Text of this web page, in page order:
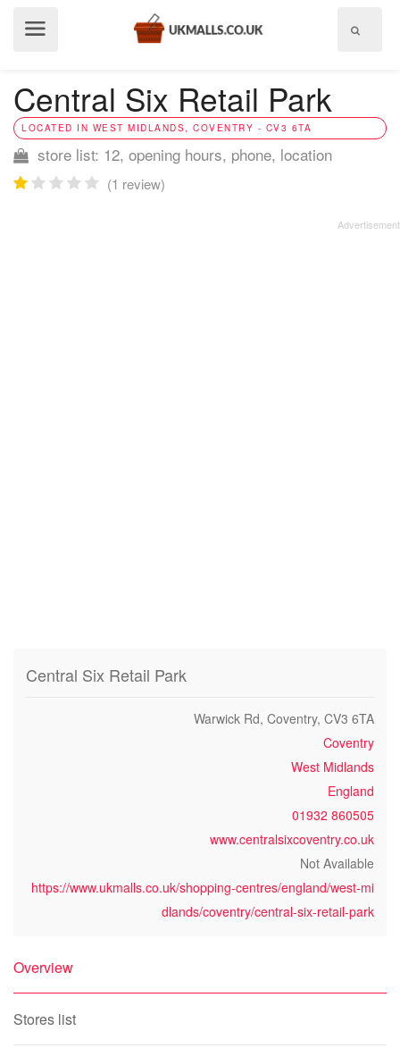
Central Six Retail Park
LOCATED IN WEST MIDLANDS, COVENTRY - CV3 6TA
store list: 12, opening hours, phone, location
(1 review)
Central Six Retail Park
Warwick Rd, Coventry, CV3 6TA
Coventry
West Midlands
England
01932 860505
www.centralsixcoventry.co.uk
Not Available
https://www.ukmalls.co.uk/shopping-centres/england/west-mi
dlands/coventry/central-six-retail-park
Overview
Stores list